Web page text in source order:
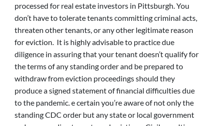
processed for real estate investors in Pittsburgh. You
don’t have to tolerate tenants committing criminal acts,
threaten other tenants, or any other legitimate reason
for eviction. It is highly advisable to practice due
diligence in assuring that your tenant doesn’t qualify for
the terms of any standing order and be prepared to
withdraw from eviction proceedings should they
produce a signed statement of financial difficulties due
to the pandemic. e certain you’re aware of not only the
standing CDC order but any state or local government